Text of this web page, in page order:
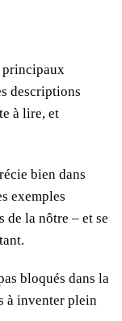
principaux
descriptions
à lire, et
bien dans
exemples
de la nôtre – et se
bloqués dans la
à inventer plein